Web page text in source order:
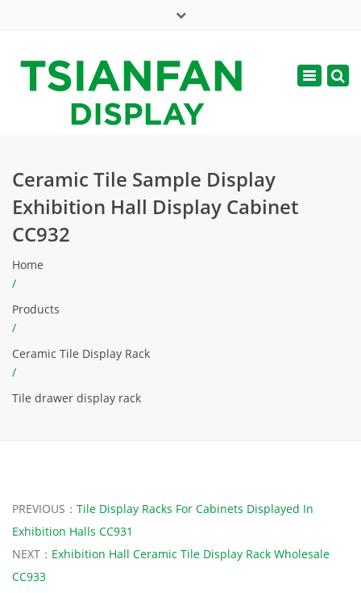
web@tsianfan.com
Toggle
Ceramic Tile Sample Display
Exhibition Hall Display Cabinet
CC932
Home
/
Products
/
Ceramic Tile Display Rack
/
Tile drawer display rack
PREVIOUS： Tile Display Racks For Cabinets Displayed In
Exhibition Halls CC931
NEXT： Exhibition Hall Ceramic Tile Display Rack Wholesale
CC933